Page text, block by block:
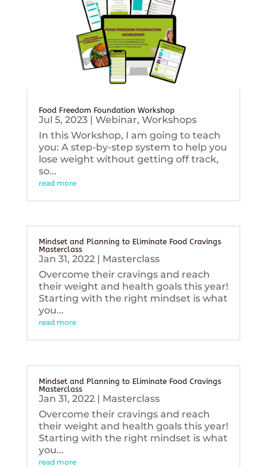
Food Freedom Foundation Workshop
Jul 5, 2023| Webinar, Workshops
In this Workshop, I am going to teach
you: A step-by-step system to help you
lose weight without getting off track,
so...
read more
Mindset and Planning to Eliminate Food Cravings
Masterclass
Jan 31, 2022| Masterclass
Overcome their cravings and reach
their weight and health goals this year!
Starting with the right mindset is what
you...
read more
Mindset and Planning to Eliminate Food Cravings
Masterclass
Jan 31, 2022| Masterclass
Overcome their cravings and reach
their weight and health goals this year!
Starting with the right mindset is what
you...
read more